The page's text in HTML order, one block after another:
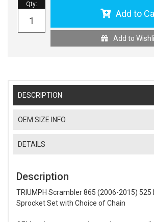
Qty:
Add to
Add to
DESCRIPTION
OEM SIZE INFO
DETAILS
Description
TRIUMPH Scrambler 865 (2006-2015) 525
Sprocket Set with Choice of Chain